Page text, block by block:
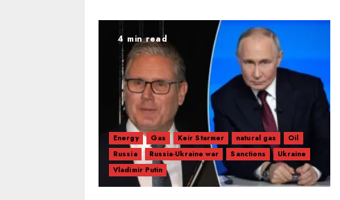
4 min read
Energy Gas Keir Starmer natural gas
Oil
Russia
Russia-Ukraine war Sanctions
Ukraine
Vladimir Putin